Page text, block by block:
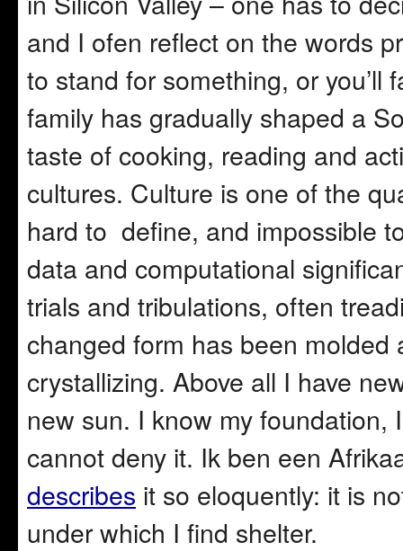
and I ofen reflect on the words
to stand for something, or you’ll
family has gradually shaped a
taste of cooking, reading and
cultures. Culture is one of the
hard to define, and impossible
data and computational
trials and tribulations, often
changed form has been
crystallizing. Above all I have
new sun. I know my
cannot deny it. Ik ben een
describes it so eloquently: it is
under which I find shelter.